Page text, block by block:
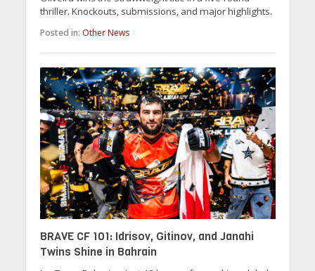
thriller. Knockouts, submissions, and major highlights.
Posted in: Other News
BRAVE CF 101: Idrisov, Gitinov, and Janahi
Twins Shine in Bahrain